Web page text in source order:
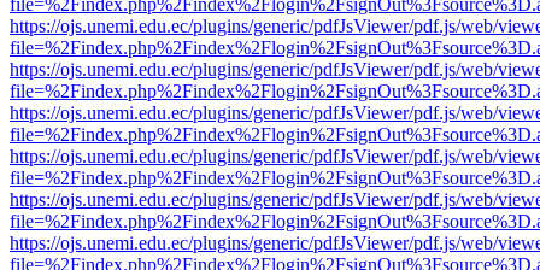
https://ojs.unemi.edu.ec/plugins/generic/pdfJsViewer/pdf.js/web/
https://ojs.unemi.edu.ec/plugins/generic/pdfJsViewer/pdf.js/web/
https://ojs.unemi.edu.ec/plugins/generic/pdfJsViewer/pdf.js/web/
https://ojs.unemi.edu.ec/plugins/generic/pdfJsViewer/pdf.js/web/
https://ojs.unemi.edu.ec/plugins/generic/pdfJsViewer/pdf.js/web/
https://ojs.unemi.edu.ec/plugins/generic/pdfJsViewer/pdf.js/web/